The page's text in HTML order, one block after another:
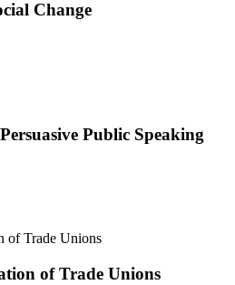
Change
Public Speaking
of Trade Unions